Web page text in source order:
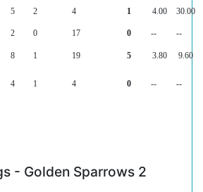
5 2 4 1 4.00
30.00
2 0 17 0 -- --
8 1 19 5 3.80
9.60
4 1 4 0 -- --
- Golden Sparrows 2